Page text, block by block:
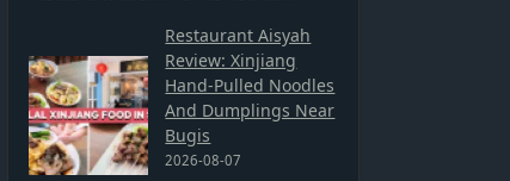
Restaurant Aisyah
Review: Xinjiang
Hand-Pulled Noodles
And Dumplings Near
Bugis
2026-08-07